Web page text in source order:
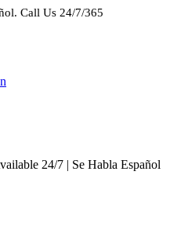
Call Us 24/7/365
24/7 | Se Habla Español